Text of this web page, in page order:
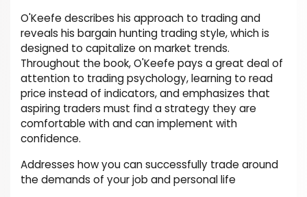
O'Keefe describes his approach to trading and
reveals his bargain hunting trading style, which is
designed to capitalize on market trends.
Throughout the book, O'Keefe pays a great deal of
attention to trading psychology, learning to read
price instead of indicators, and emphasizes that
aspiring traders must find a strategy they are
comfortable with and can implement with
confidence.
Addresses how you can successfully trade around
the demands of your job and personal life